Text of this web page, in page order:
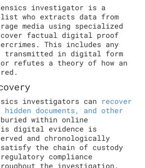
investigator is a
who extracts data from
media using specialized
factual digital proof
This includes any
transmitted in digital form
refutes a theory of how an
investigators can recover
documents, and other
within online
digital evidence is
and chronologically
satisfy the chain of custody
compliance
the investigation.